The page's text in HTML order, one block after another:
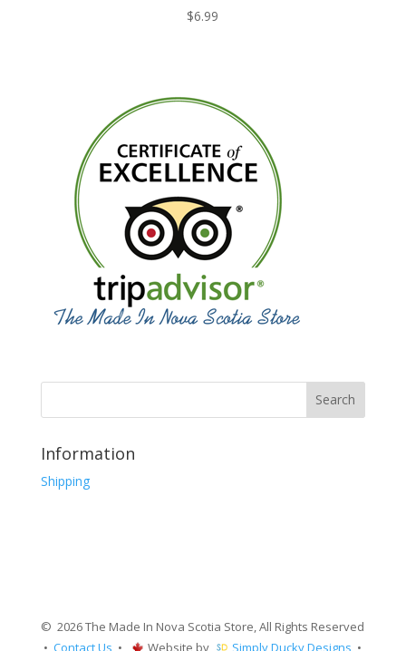
$6.99
Information
Shipping
© 2026 The Made In Nova Scotia Store, All Rights Reserved
•Contact Us • Website by Simply Ducky Designs •